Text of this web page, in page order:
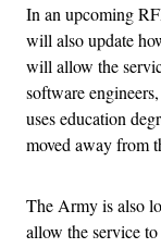
In an upcoming
will also update
will allow the
software
uses education
moved away from
The Army is also
allow the service